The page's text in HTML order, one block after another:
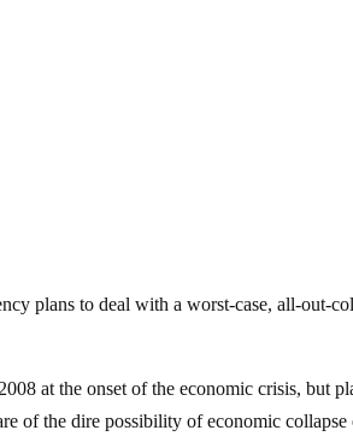
plans to deal with a worst-case, all-out-
at the onset of the economic crisis, but
of the dire possibility of economic